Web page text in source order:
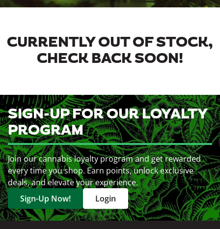
CURRENTLY OUT OF STOCK,
CHECK BACK SOON!
SIGN-UP FOR OUR LOYALTY
PROGRAM
Join our cannabis loyalty program and get rewarded
every time you shop. Earn points, unlock exclusive
deals, and elevate your experience.
Sign-Up Now!
Login